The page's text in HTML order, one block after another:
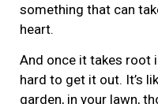
something that can
heart.
And once it takes root
hard to get it out. It’s
garden, in your lawn,